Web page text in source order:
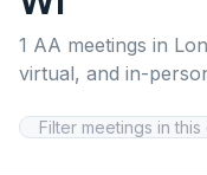
1 AA meetings in
virtual, and in-